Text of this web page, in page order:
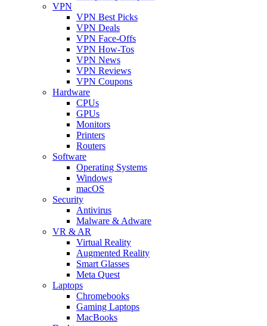
VPN
VPN Best Picks
VPN Deals
VPN Face-Offs
VPN How-Tos
VPN News
VPN Reviews
VPN Coupons
Hardware
CPUs
GPUs
Monitors
Printers
Routers
Software
Operating Systems
Windows
macOS
Security
Antivirus
Malware & Adware
VR & AR
Virtual Reality
Augmented Reality
Smart Glasses
Meta Quest
Laptops
Chromebooks
Gaming Laptops
MacBooks